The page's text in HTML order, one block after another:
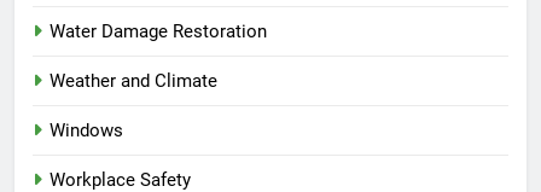
Water Damage Restoration
Weather and Climate
Windows
Workplace Safety